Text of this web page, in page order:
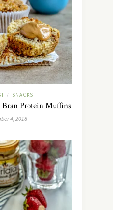
/ SNACKS
Bran Protein Muffins
4, 2018